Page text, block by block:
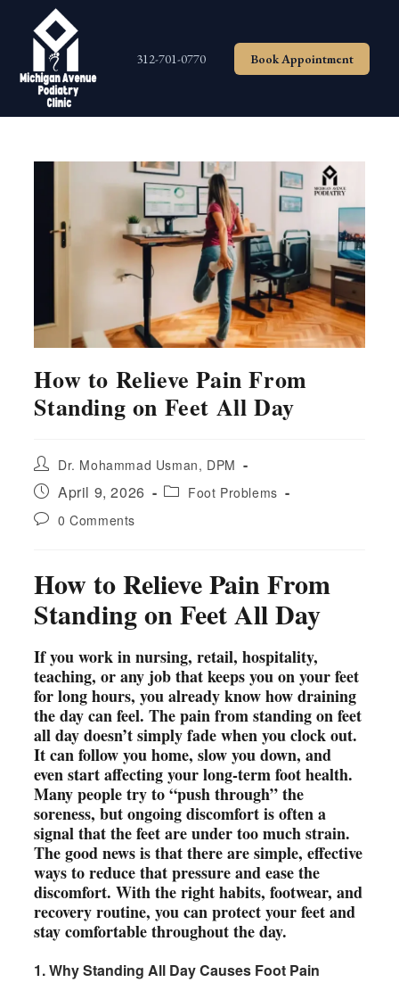
312-701-0770 Book Appointment
How to Relieve Pain From
Standing on Feet All Day
Post
author:
Dr. Mohammad Usman, DPM
Post
published:
April 9, 2026
PostFoot Problems
Post0 Comments
How to Relieve Pain From
Standing on Feet All Day
If you work in nursing, retail, hospitality,
teaching, or any job that keeps you on your feet
for long hours, you already know how draining
the day can feel. The pain from standing on feet
all day doesn’t simply fade when you clock out.
It can follow you home, slow you down, and
even start affecting your long-term foot health.
Many people try to “push through” the
soreness, but ongoing discomfort is often a
signal that the feet are under too much strain.
The good news is that there are simple, effective
ways to reduce that pressure and ease the
discomfort. With the right habits, footwear, and
recovery routine, you can protect your feet and
stay comfortable throughout the day.
1. Why Standing All Day Causes Foot Pain